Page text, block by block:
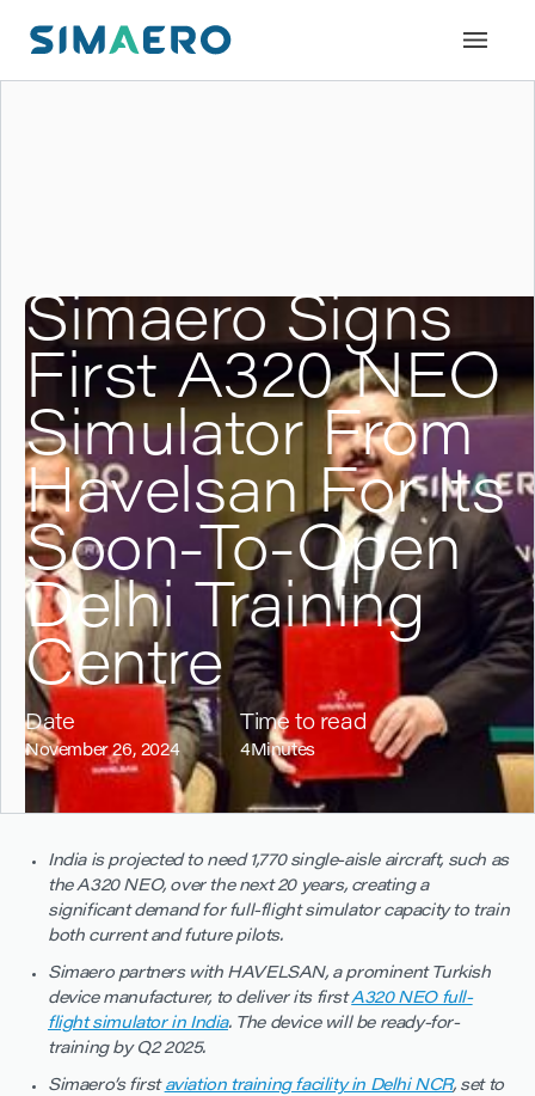
Simaero Signs
First A320 NEO
Simulator From
Havelsan For Its
Soon-To-Open
Delhi Training
Centre
Date
November 26, 2024
Time to read
4Minutes
India is projected to need 1,770 single-aisle aircraft, such as
the A320 NEO, over the next 20 years, creating a
significant demand for full-flight simulator capacity to train
both current and future pilots.
Simaero partners with HAVELSAN, a prominent Turkish
device manufacturer, to deliver its firstA320 NEO full-
flight simulator in India. The device will be ready-for-
training by Q2 2025.
Simaero’s first aviation training facility in Delhi NCR, set to